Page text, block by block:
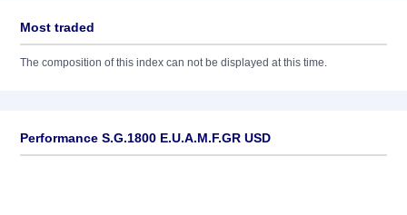
Most traded
The composition of this index can not be displayed at this time.
Performance S.G.1800 E.U.A.M.F.GR USD